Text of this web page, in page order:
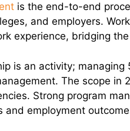
is the end-to-end
and employers.
experience, bridging
is an activity;
The scope
Strong program
and employment